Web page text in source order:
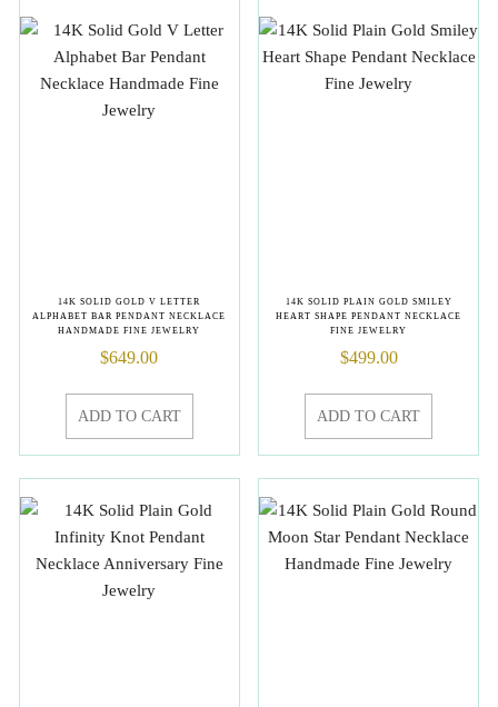
14K SOLID GOLD V LETTER
ALPHABET BAR PENDANT NECKLACE
HANDMADE FINE JEWELRY
$649.00
ADD TO CART
14K SOLID PLAIN GOLD SMILEY
HEART SHAPE PENDANT NECKLACE
FINE JEWELRY
$499.00
ADD TO CART